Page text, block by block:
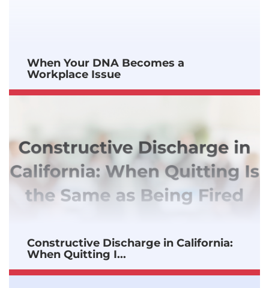
When Your DNA Becomes a
Workplace Issue
Constructive Discharge in California:
When Quitting I...